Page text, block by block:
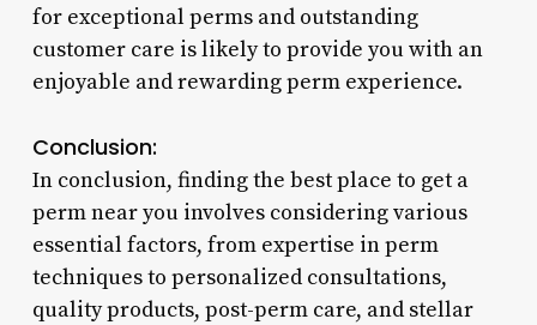
for exceptional perms and outstanding
customer care is likely to provide you with an
enjoyable and rewarding perm experience.
Conclusion:
In conclusion, finding the best place to get a
perm near you involves considering various
essential factors, from expertise in perm
techniques to personalized consultations,
quality products, post-perm care, and stellar